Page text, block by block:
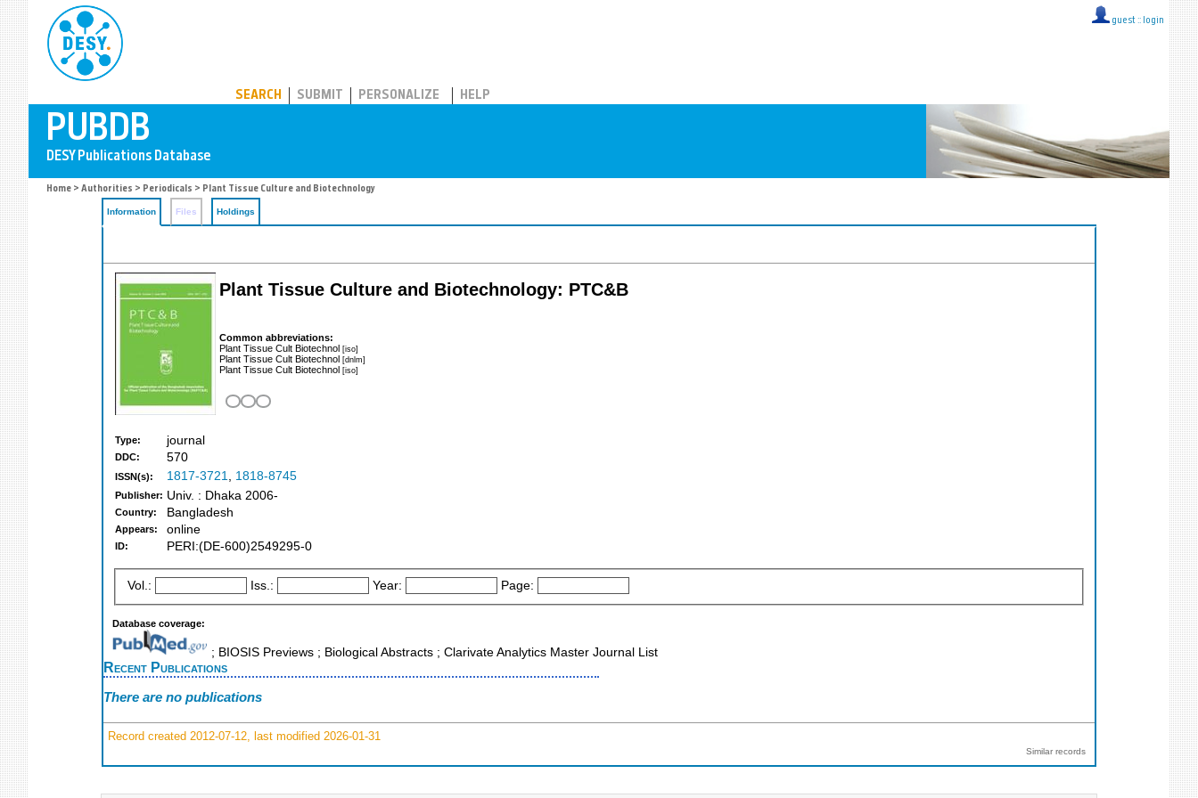
guest :: login
SEARCH SUBMIT PERSONALIZE HELP
Home > Authorities > Periodicals > Plant Tissue Culture and Biotechnology
Information Files Holdings
Plant Tissue Culture and Biotechnology: PTC&B
Common abbreviations:
Plant Tissue Cult Biotechnol [iso]
Plant Tissue Cult Biotechnol [dnlm]
Plant Tissue Cult Biotechnol [iso]
Type: journal
DDC: 570
ISSN(s): 1817-3721, 1818-8745
Publisher: Univ. : Dhaka 2006-
Country: Bangladesh
Appears: online
ID: PERI:(DE-600)2549295-0
Vol.: Iss.: Year: Page:
Database coverage:
; BIOSIS Previews ; Biological Abstracts ; Clarivate Analytics Master Journal List
Recent Publications
There are no publications
Record created 2012-07-12, last modified 2026-01-31
Similar records